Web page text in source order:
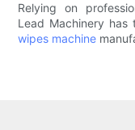
Relying on
Lead Machinery
wipes machine